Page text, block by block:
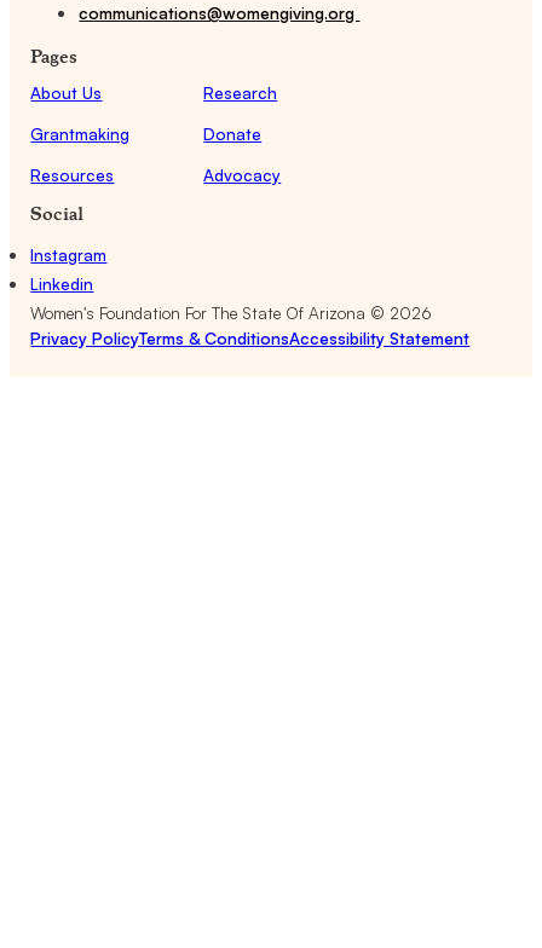
communications@womengiving.org
Pages
About Us
Research
Grantmaking
Donate
Resources
Advocacy
Social
Instagram
Linkedin
Women's Foundation For The State Of Arizona © 2026
Privacy PolicyTerms & ConditionsAccessibility Statement